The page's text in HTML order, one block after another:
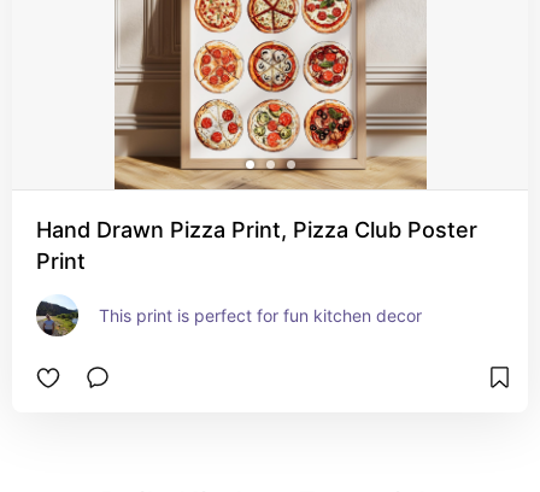
Hand Drawn Pizza Print, Pizza Club Poster
Print
This print is perfect for fun kitchen decor